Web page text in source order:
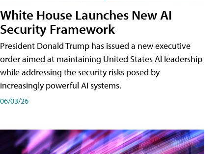
White House Launches New AI
Security Framework
President Donald Trump has issued a new executive
order aimed at maintaining United States AI leadership
while addressing the security risks posed by
increasingly powerful AI systems.
06/03/26